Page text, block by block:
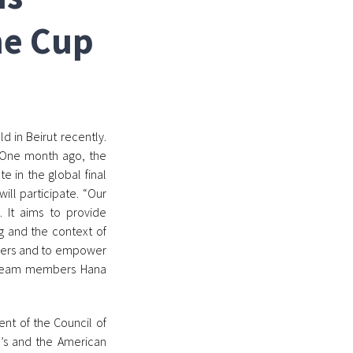
Cup
in Beirut recently.
month ago, the
in the global final
participate. “Our
It aims to provide
and the context of
and to empower
members Hana
of the Council of
and the American